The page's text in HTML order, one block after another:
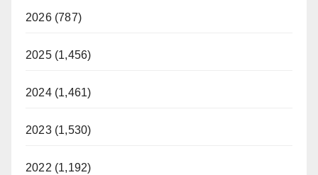
2026 (787)
2025 (1,456)
2024 (1,461)
2023 (1,530)
2022 (1,192)